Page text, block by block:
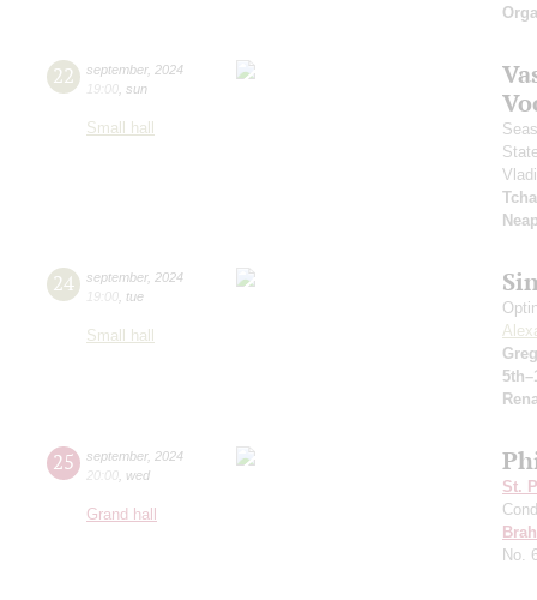
22 september, 2024
19:00 sun
Small hall
24 september, 2024
19:00 tue
Small hall
25 september, 2024
20:00 wed
Grand hall
St.
No.